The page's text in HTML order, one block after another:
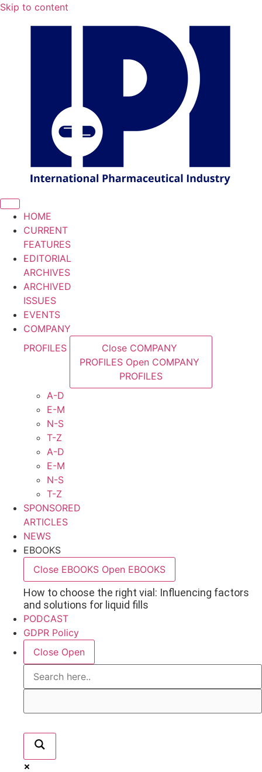
Skip to content
HOME
CURRENT
FEATURES
EDITORIAL
ARCHIVES
ARCHIVED
ISSUES
EVENTS
COMPANY
PROFILES
Close COMPANY
PROFILES Open COMPANY
PROFILES
A-D
E-M
N-S
T-Z
A-D
E-M
N-S
T-Z
SPONSORED
ARTICLES
NEWS
EBOOKS
Close EBOOKS Open EBOOKS
How to choose the right vial: Influencing factors
and solutions for liquid fills
PODCAST
GDPR Policy
Close Open